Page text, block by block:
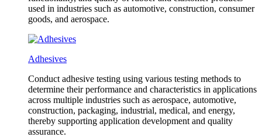
used in industries such as automotive, construction, consumer
goods, and aerospace.
Adhesives
Conduct adhesive testing using various testing methods to
determine their performance and characteristics in applications
across multiple industries such as aerospace, automotive,
construction, packaging, industrial, medical, and energy,
thereby supporting application development and quality
assurance.